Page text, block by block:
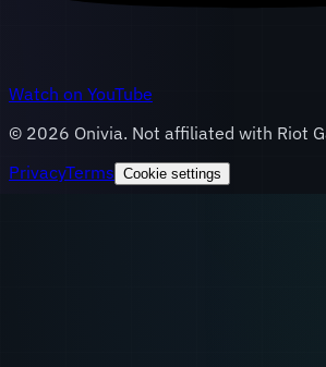
Watch on YouTube
© 2026 Onivia. Not affiliated with Riot
PrivacyTerms Cookie settings